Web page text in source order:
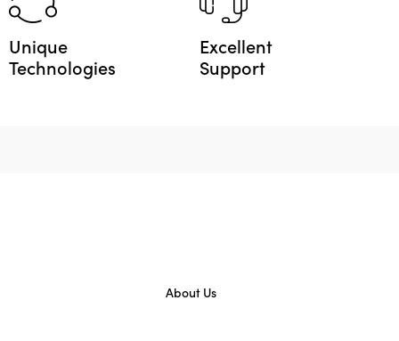
Unique
Technologies
Excellent
Support
About Us